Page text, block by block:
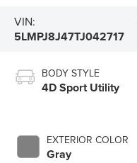
VIN:
5LMPJ8J47TJ042717
BODY STYLE
4D Sport Utility
EXTERIOR COLOR
Gray